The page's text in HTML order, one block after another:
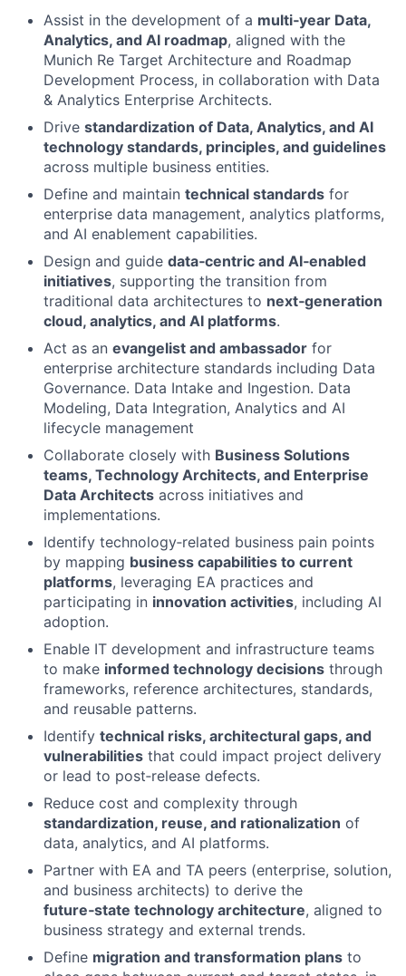
Assist in the development of a multi‑year Data,
Analytics, and AI roadmap, aligned with the
Munich Re Target Architecture and Roadmap
Development Process, in collaboration with Data
& Analytics Enterprise Architects.
Drive standardization of Data, Analytics, and AI
technology standards, principles, and guidelines
across multiple business entities.
Define and maintain technical standards for
enterprise data management, analytics platforms,
and AI enablement capabilities.
Design and guide data‑centric and AI‑enabled
initiatives, supporting the transition from
traditional data architectures to next‑generation
cloud, analytics, and AI platforms.
Act as an evangelist and ambassador for
enterprise architecture standards including Data
Governance. Data Intake and Ingestion. Data
Modeling, Data Integration, Analytics and AI
lifecycle management
Collaborate closely with Business Solutions
teams, Technology Architects, and Enterprise
Data Architects across initiatives and
implementations.
Identify technology‑related business pain points
by mapping business capabilities to current
platforms, leveraging EA practices and
participating in innovation activities, including AI
adoption.
Enable IT development and infrastructure teams
to make informed technology decisions through
frameworks, reference architectures, standards,
and reusable patterns.
Identify technical risks, architectural gaps, and
vulnerabilities that could impact project delivery
or lead to post‑release defects.
Reduce cost and complexity through
standardization, reuse, and rationalization of
data, analytics, and AI platforms.
Partner with EA and TA peers (enterprise, solution,
and business architects) to derive the
future‑state technology architecture, aligned to
business strategy and external trends.
Define migration and transformation plans to